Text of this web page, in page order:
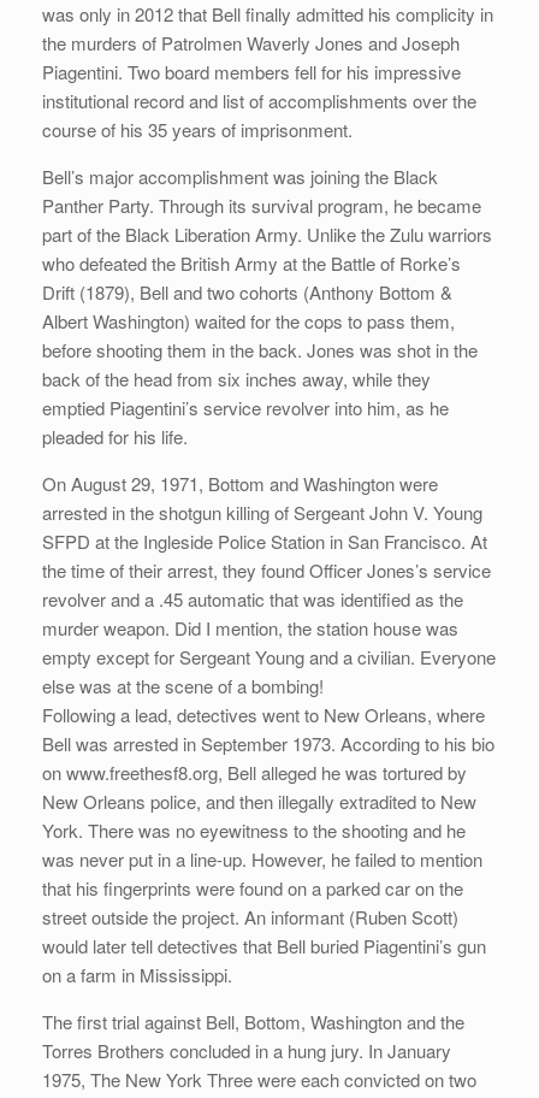
was only in 2012 that Bell finally admitted his complicity in
the murders of Patrolmen Waverly Jones and Joseph
Piagentini. Two board members fell for his impressive
institutional record and list of accomplishments over the
course of his 35 years of imprisonment.
Bell’s major accomplishment was joining the Black
Panther Party. Through its survival program, he became
part of the Black Liberation Army. Unlike the Zulu warriors
who defeated the British Army at the Battle of Rorke’s
Drift (1879), Bell and two cohorts (Anthony Bottom &
Albert Washington) waited for the cops to pass them,
before shooting them in the back. Jones was shot in the
back of the head from six inches away, while they
emptied Piagentini’s service revolver into him, as he
pleaded for his life.
On August 29, 1971, Bottom and Washington were
arrested in the shotgun killing of Sergeant John V. Young
SFPD at the Ingleside Police Station in San Francisco. At
the time of their arrest, they found Officer Jones’s service
revolver and a .45 automatic that was identified as the
murder weapon. Did I mention, the station house was
empty except for Sergeant Young and a civilian. Everyone
else was at the scene of a bombing!
Following a lead, detectives went to New Orleans, where
Bell was arrested in September 1973. According to his bio
on www.freethesf8.org, Bell alleged he was tortured by
New Orleans police, and then illegally extradited to New
York. There was no eyewitness to the shooting and he
was never put in a line-up. However, he failed to mention
that his fingerprints were found on a parked car on the
street outside the project. An informant (Ruben Scott)
would later tell detectives that Bell buried Piagentini’s gun
on a farm in Mississippi.
The first trial against Bell, Bottom, Washington and the
Torres Brothers concluded in a hung jury. In January
1975, The New York Three were each convicted on two